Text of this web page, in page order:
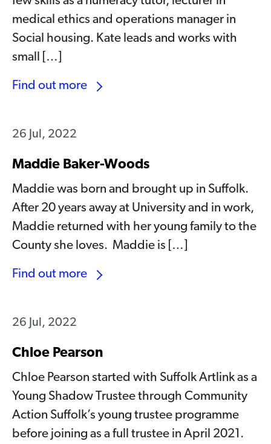
medical ethics and operations manager in
Social housing. Kate leads and works with
small […]
Find out more
26 Jul, 2022
Maddie Baker-Woods
Maddie was born and brought up in Suffolk.
After 20 years away at University and in work,
Maddie returned with her young family to the
County she loves. Maddie is […]
Find out more
26 Jul, 2022
Chloe Pearson
Chloe Pearson started with Suffolk Artlink as a
Young Shadow Trustee through Community
Action Suffolk’s young trustee programme
before joining as a full trustee in April 2021.